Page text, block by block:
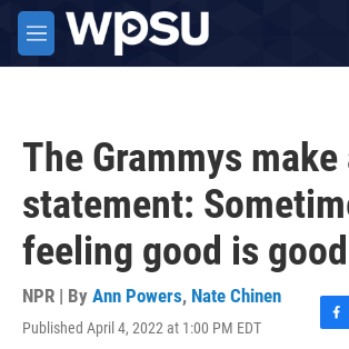
Skip to main content
M
e
The Grammys
statement:
feeling good is
NPR | By Ann Powers, Nate Chinen
Published April 4, 2022 at 1:00 PM EDT
F